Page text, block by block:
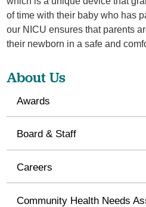
of time with their baby who has
our NICU ensures that parents
their newborn in a safe and
About Us
Awards
Board & Staff
Careers
Community Health Needs